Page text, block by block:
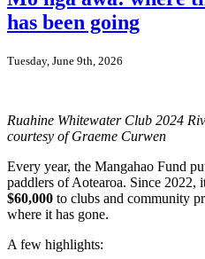
has been going
Tuesday, June 9th, 2026
Ruahine Whitewater Club 2024
courtesy of Graeme Curwen
Every year, the Mangahao Fund
paddlers of Aotearoa. Since 2022,
$60,000 to clubs and community
where it has gone.
A few highlights: